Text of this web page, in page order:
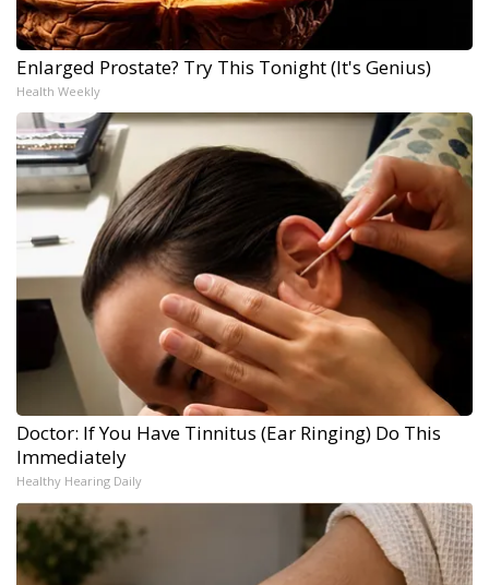
Enlarged Prostate? Try This Tonight (It's Genius)
Health Weekly
Doctor: If You Have Tinnitus (Ear Ringing) Do This
Immediately
Healthy Hearing Daily